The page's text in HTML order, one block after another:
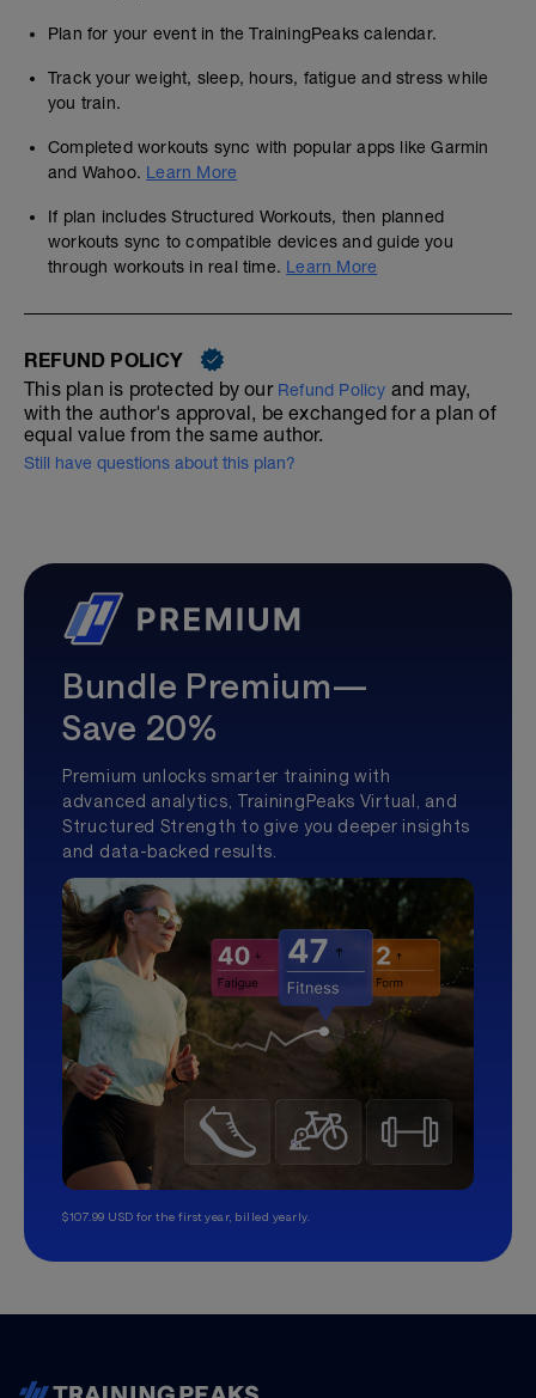
Plan for your event in the TrainingPeaks calendar.
Track your weight, sleep, hours, fatigue and stress while
you train.
Completed workouts sync with popular apps like Garmin
and Wahoo. Learn More
If plan includes Structured Workouts, then planned
workouts sync to compatible devices and guide you
through workouts in real time. Learn More
REFUND POLICY
This plan is protected by our Refund Policy and may,
with the author's approval, be exchanged for a plan of
equal value from the same author.
Still have questions about this plan?
Bundle Premium—
Save 20%
Premium unlocks smarter training with
advanced analytics, TrainingPeaks Virtual, and
Structured Strength to give you deeper insights
and data-backed results.
$107.99 USD for the first year, billed yearly.